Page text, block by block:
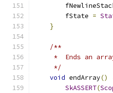
        fState
=
}
/**
*  Ends an
     */
void endArray()
SkASSERT(